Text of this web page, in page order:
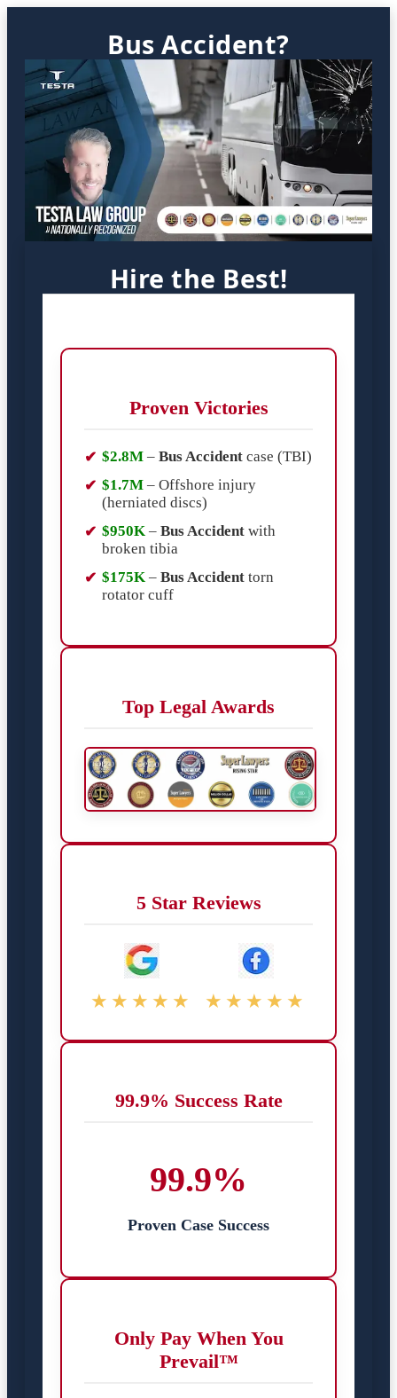
Bus Accident?
Hire the Best!
Proven Victories
$2.8M – Bus Accident case (TBI)
$1.7M – Offshore injury
(herniated discs)
$950K – Bus Accident with
broken tibia
$175K – Bus Accident torn
rotator cuff
Top Legal Awards
5 Star Reviews
★★★★★ ★★★★★
99.9% Success Rate
99.9%
Proven Case Success
Only Pay When You
Prevail™